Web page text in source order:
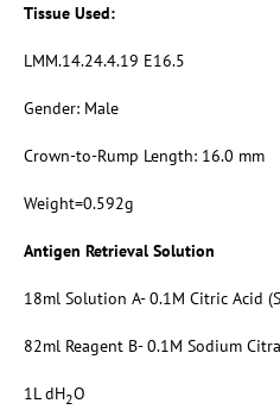
Tissue Used:
LMM.14.24.4.19 E16.5
Gender: Male
Crown-to-Rump Length: 16.0 mm
Weight=0.592g
Antigen Retrieval Solution
18ml Solution A- 0.1M Citric Acid
82ml Reagent B- 0.1M Sodium
1L dH2O